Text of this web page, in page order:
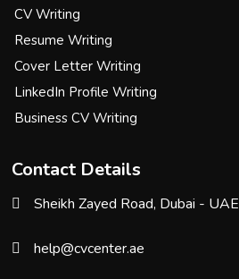
CV Writing
Resume Writing
Cover Letter Writing
LinkedIn Profile Writing
Business CV Writing
Contact Details
Sheikh Zayed Road, Dubai - UAE
help@cvcenter.ae